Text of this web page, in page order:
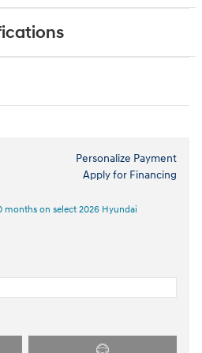
Personalize Payment
Apply for Financing
months on select 2026 Hyundai